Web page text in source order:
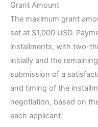
Grant Amount
The maximum grant
set at $1,000 USD.
installments, with two-
initially and the
submission of a
and timing of the
negotiation, based on
each applicant.